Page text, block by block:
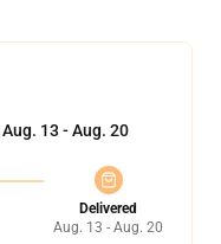
Aug. 13 - Aug. 20
Delivered
Aug. 13 - Aug. 20